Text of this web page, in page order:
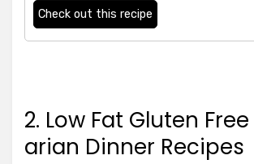
Check out this recipe
2. Low Fat Gluten
arian Dinner Recipes